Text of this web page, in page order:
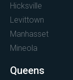
Hicksville
Levittown
Manhasset
Mineola
Queens